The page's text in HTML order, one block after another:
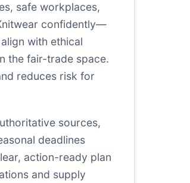
safe workplaces,
confidently—
with ethical
the fair-trade space.
reduces risk for
sources,
deadlines
action-ready plan
and supply